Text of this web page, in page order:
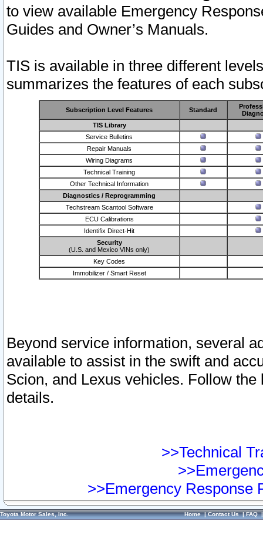
to view available Emergency
Guides and Owner’s Manuals.
TIS is available in three different
summarizes the features of each
Subscription Level Features Standard
TIS Library
Service Bulletins
Repair Manuals
Wiring Diagrams
Technical Training
Other Technical Information
Diagnostics / Reprogramming
Techstream Scantool Software
ECU Calibrations
Identifix Direct-Hit
Security
(U.S. and Mexico VINs only)
Key Codes
Immobilizer / Smart Reset
Beyond service information, several
available to assist in the swift and
Scion, and Lexus vehicles. Follow
details.
>>Technical
>>Emergency Response
Toyota Motor Sales, Inc. Home|Contact Us|FAQ